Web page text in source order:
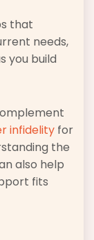
that
needs,
you build
infidelity for
the
also help
fits